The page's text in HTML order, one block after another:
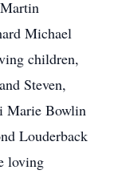
Michael
children,
Steven,
Marie Bowlin
Louderback
loving